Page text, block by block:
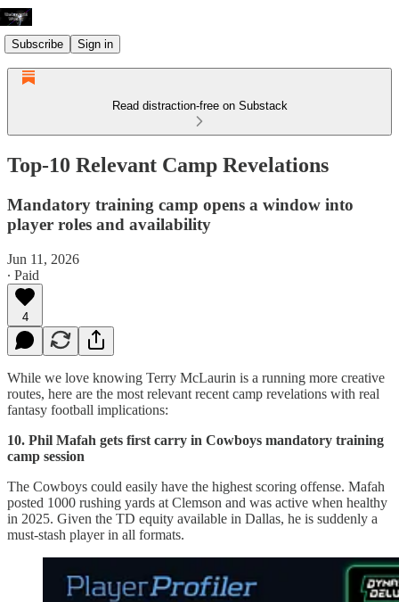
Subscribe Sign in
Read distraction-free on Substack
Top-10 Relevant Camp Revelations
Mandatory training camp opens a window into
player roles and availability
Jun 11, 2026
∙ Paid
4
While we love knowing Terry McLaurin is a running more creative
routes, here are the most relevant recent camp revelations with real
fantasy football implications:
10. Phil Mafah gets first carry in Cowboys mandatory training
camp session
The Cowboys could easily have the highest scoring offense. Mafah
posted 1000 rushing yards at Clemson and was active when healthy
in 2025. Given the TD equity available in Dallas, he is suddenly a
must-stash player in all formats.